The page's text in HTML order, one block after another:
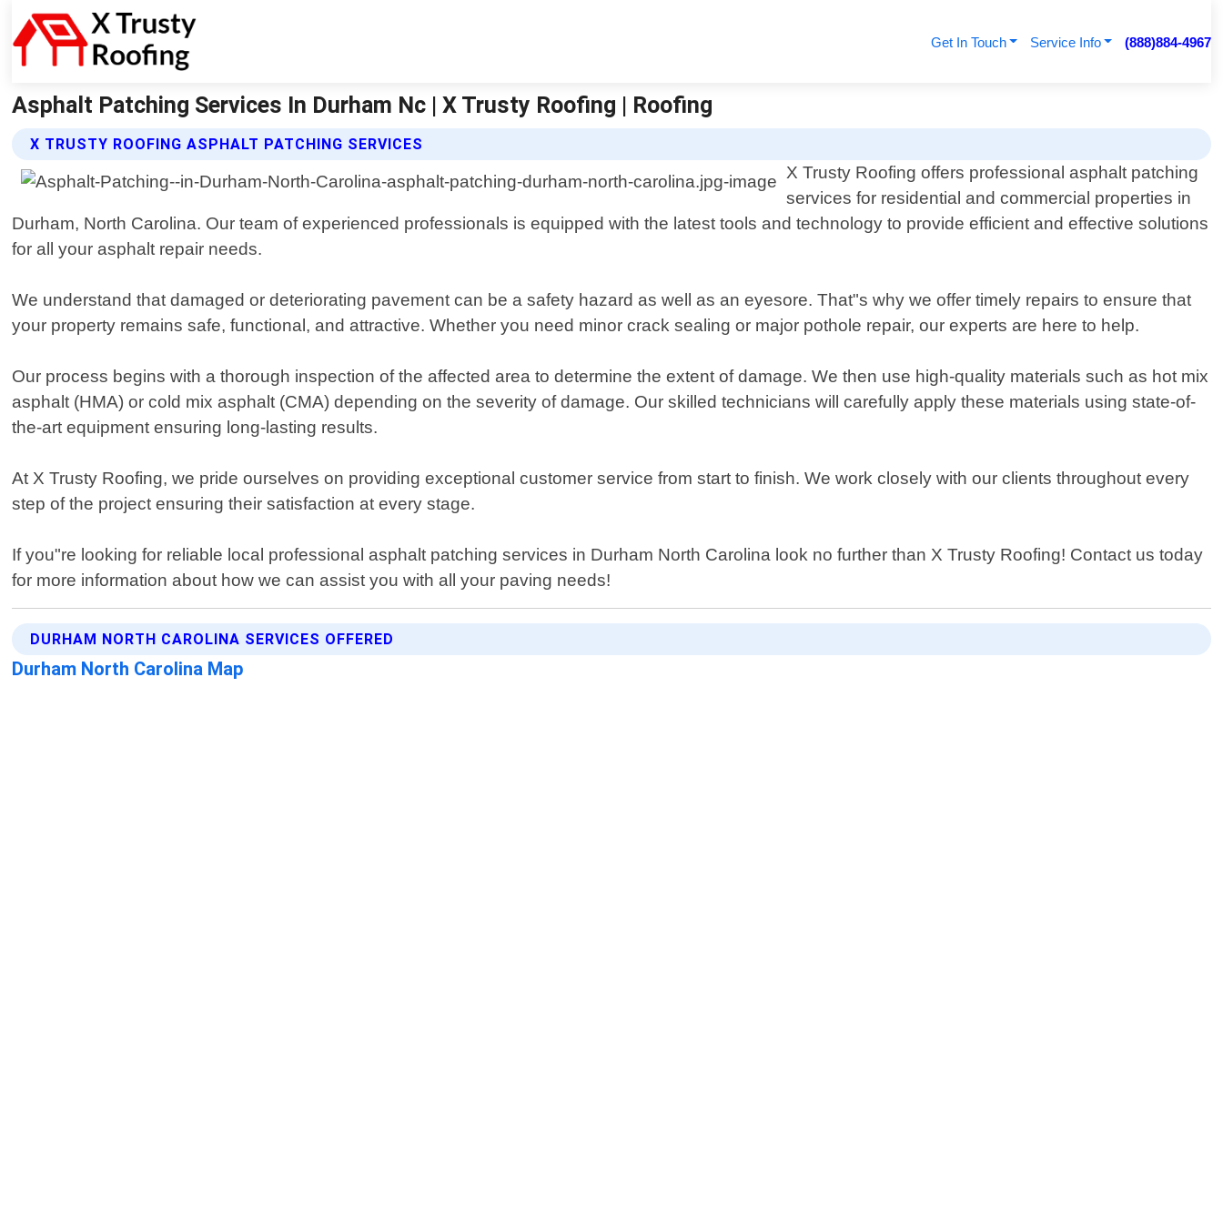
Get In Touch Service Info (888)884-4967
Asphalt Patching Services In Durham Nc | X Trusty Roofing | Roofing
X TRUSTY ROOFING ASPHALT PATCHING SERVICES
X Trusty Roofing offers professional asphalt patching
services for residential and commercial properties in
Durham, North Carolina. Our team of experienced professionals is equipped with the latest tools and technology to provide efficient and effective solutions
for all your asphalt repair needs.
We understand that damaged or deteriorating pavement can be a safety hazard as well as an eyesore. That"s why we offer timely repairs to ensure that
your property remains safe, functional, and attractive. Whether you need minor crack sealing or major pothole repair, our experts are here to help.
Our process begins with a thorough inspection of the affected area to determine the extent of damage. We then use high-quality materials such as hot mix
asphalt (HMA) or cold mix asphalt (CMA) depending on the severity of damage. Our skilled technicians will carefully apply these materials using state-of-
the-art equipment ensuring long-lasting results.
At X Trusty Roofing, we pride ourselves on providing exceptional customer service from start to finish. We work closely with our clients throughout every
step of the project ensuring their satisfaction at every stage.
If you"re looking for reliable local professional asphalt patching services in Durham North Carolina look no further than X Trusty Roofing! Contact us today
for more information about how we can assist you with all your paving needs!
DURHAM NORTH CAROLINA SERVICES OFFERED
Durham North Carolina Map